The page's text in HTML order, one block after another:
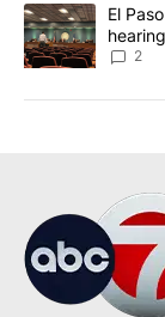
A trending article
El
2